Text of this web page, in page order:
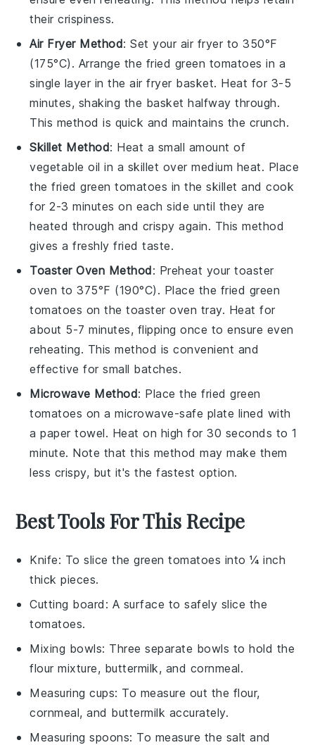
their crispiness.
Air Fryer Method: Set your air fryer to 350°F
(175°C). Arrange the fried green tomatoes in a
single layer in the air fryer basket. Heat for 3-5
minutes, shaking the basket halfway through.
This method is quick and maintains the crunch.
Skillet Method: Heat a small amount of
vegetable oil in a skillet over medium heat. Place
thefried green tomatoes in the skillet and cook
for 2-3 minutes on each side until they are
heated through and crispy again. This method
gives a freshly fried taste.
Toaster Oven Method: Preheat your toaster
oven to 375°F (190°C). Place the fried green
tomatoes on the toaster oven tray. Heat for
about 5-7 minutes, flipping once to ensure even
reheating. This method is convenient and
effective for small batches.
Microwave Method: Place thefried green
tomatoes on a microwave-safe plate lined with
a paper towel. Heat on high for 30 seconds to 1
minute. Note that this method may make them
less crispy, but it's the fastest option.
Best Tools For This Recipe
Knife: To slice the green tomatoes into ¼ inch
thick pieces.
Cutting board : A surface to safely slice the
tomatoes.
Mixing bowls: Three separate bowls to hold the
flour mixture, buttermilk, and cornmeal.
Measuring cups: To measure out the flour,
cornmeal, and buttermilk accurately.
Measuring spoons: To measure the salt and